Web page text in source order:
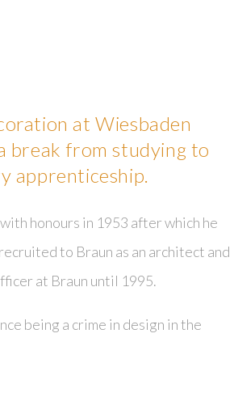
at Wiesbaden
break from studying to
apprenticeship.
honours in 1953 after which he
to Braun as an architect and
at Braun until 1995.
being a crime in design in the